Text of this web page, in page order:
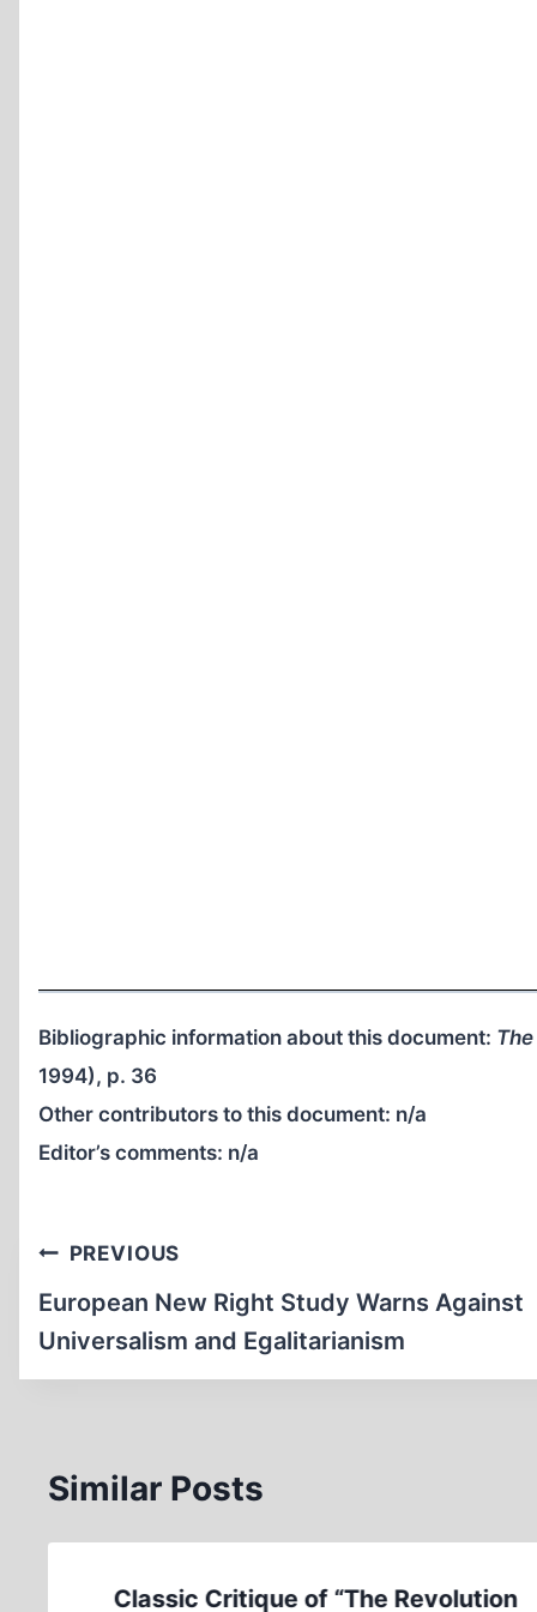
Bibliographic information about this document:
1994), p. 36
Other contributors to this document: n/a
Editor’s comments: n/a
Post
navigation
PREVIOUS
European New Right Study Warns Against
Universalism and Egalitarianism
Similar Posts
Classic Critique of “The Revolution